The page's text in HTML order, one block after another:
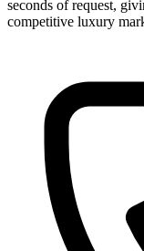
seconds of request,
competitive luxury